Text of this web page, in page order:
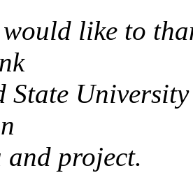
like to
State
and project.